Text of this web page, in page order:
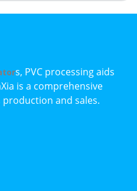
s, PVC processing aids
is a comprehensive
and sales.